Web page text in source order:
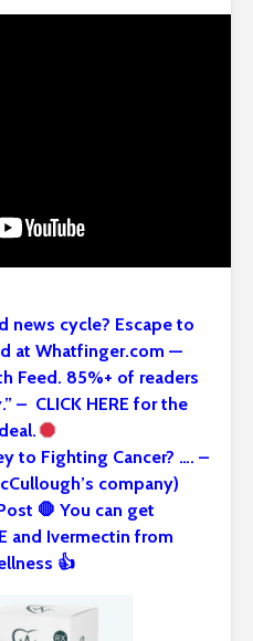
news cycle? Escape to
at Whatfinger.com —
Feed. 85%+ of readers
– CLICK HERE for the
to Fighting Cancer? …. –
company)
🛑 You can get
and Ivermectin from
👍